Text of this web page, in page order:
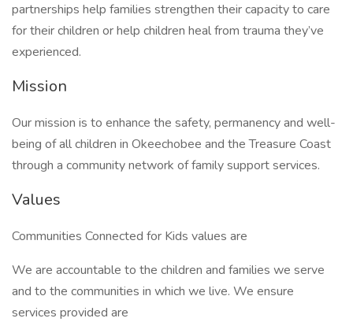
partnerships help families strengthen their capacity to care
for their children or help children heal from trauma they’ve
experienced.
Mission
Our mission is to enhance the safety, permanency and well-
being of all children in Okeechobee and the Treasure Coast
through a community network of family support services.
Values
Communities Connected for Kids values are
We are accountable to the children and families we serve
and to the communities in which we live. We ensure
services provided are